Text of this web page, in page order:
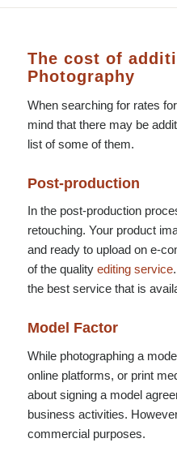
The cost of
Photography
When searching for rates
mind that there may be
list of some of them.
Post-production
In the post-production
retouching. Your product
and ready to upload on e-
of the quality editing service
the best service that is
Model Factor
While photographing a
online platforms, or print
about signing a model
business activities.
commercial purposes.